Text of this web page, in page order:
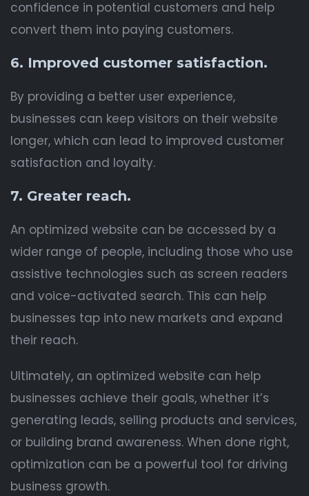
confidence in potential customers and help
convert them into paying customers.
6. Improved customer satisfaction.
By providing a better user experience,
businesses can keep visitors on their website
longer, which can lead to improved customer
satisfaction and loyalty.
7. Greater reach.
An optimized website can be accessed by a
wider range of people, including those who use
assistive technologies such as screen readers
and voice-activated search. This can help
businesses tap into new markets and expand
their reach.
Ultimately, an optimized website can help
businesses achieve their goals, whether it’s
generating leads, selling products and services,
or building brand awareness. When done right,
optimization can be a powerful tool for driving
business growth.